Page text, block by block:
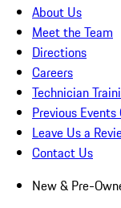
About Us
Meet the Team
Directions
Careers
Technician
Previous Events
Leave Us a
Contact Us
New & Pre-